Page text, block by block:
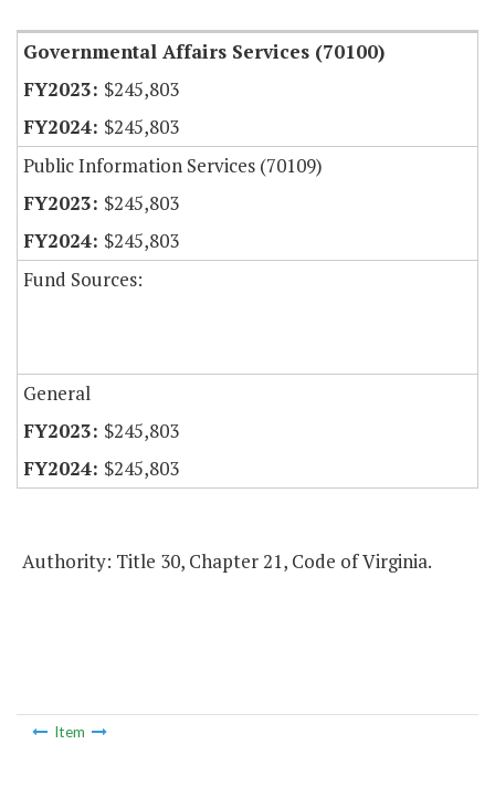
Governmental Affairs Services (70100)
$245,803
$245,803
Public Information Services (70109)
$245,803
$245,803
Fund Sources:
General
$245,803
$245,803
Authority: Title 30, Chapter 21, Code of Virginia.
Item